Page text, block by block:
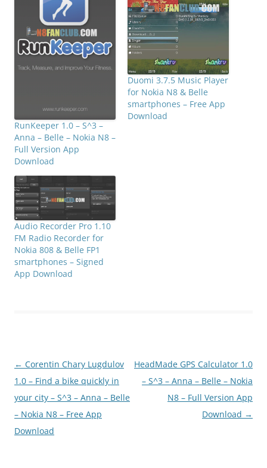
RunKeeper 1.0 – S^3 –
Anna – Belle – Nokia N8 –
Full Version App
Download
Duomi 3.7.5 Music Player
for Nokia N8 & Belle
smartphones – Free App
Download
Audio Recorder Pro 1.10
FM Radio Recorder for
Nokia 808 & Belle FP1
smartphones – Signed
App Download
Post
navigation
← Corentin Chary Lugdulov
1.0 – Find a bike quickly in
your city – S^3 – Anna – Belle
– Nokia N8 – Free App
Download
HeadMade GPS Calculator 1.0
– S^3 – Anna – Belle – Nokia
N8 – Full Version App
Download →